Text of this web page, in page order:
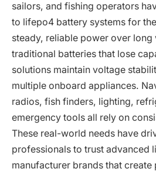
sailors, and fishing operators
to lifepo4 battery systems for
steady, reliable power over long
traditional batteries that lose
solutions maintain voltage
multiple onboard appliances.
radios, fish finders, lighting,
emergency tools all rely on
These real-world needs have
professionals to trust advanced
manufacturer brands that